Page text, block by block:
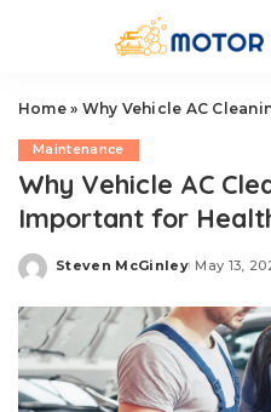
Home» Why Vehicle AC Cleaning
Maintenance
Why Vehicle AC
Important for
Posted
Steven McGinley May 13,